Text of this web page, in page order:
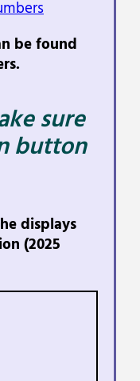
be found
sure
button
displays
(2025